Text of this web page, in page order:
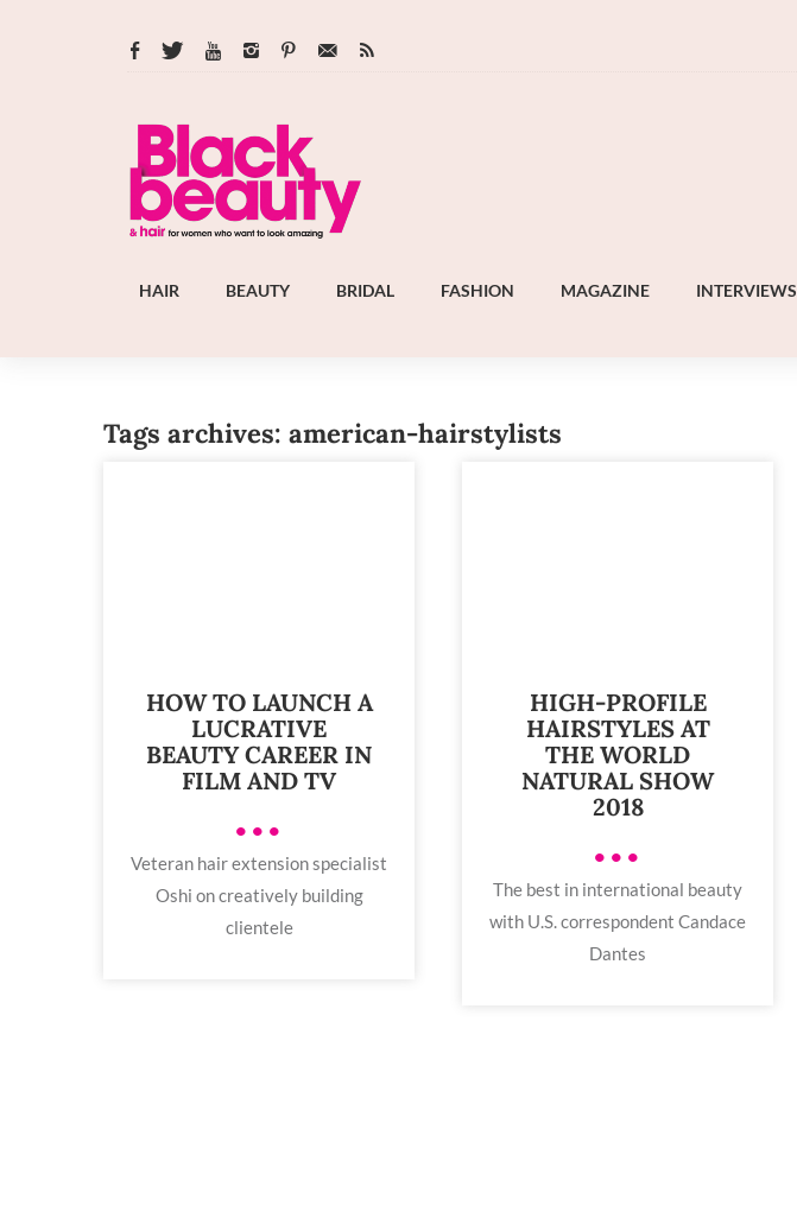
HAIR BEAUTY BRIDAL FASHION MAGAZINE INTERVIEWS
Tags archives: american-hairstylists
HOW TO LAUNCH A
LUCRATIVE
BEAUTY CAREER IN
FILM AND TV
•••
Veteran hair extension specialist
Oshi on creatively building
clientele
HIGH-PROFILE
HAIRSTYLES AT
THE WORLD
NATURAL SHOW
2018
•••
The best in international beauty
with U.S. correspondent Candace
Dantes